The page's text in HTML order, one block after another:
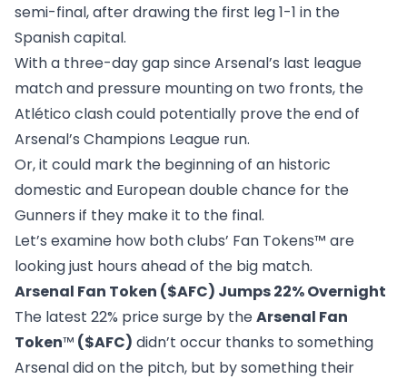
semi-final, after drawing the first leg 1-1 in the
Spanish capital.
With a three-day gap since Arsenal’s last league
match and pressure mounting on two fronts, the
Atlético clash could potentially prove the end of
Arsenal’s Champions League run.
Or, it could mark the beginning of an historic
domestic and European double chance for the
Gunners if they make it to the final.
Let’s examine how both clubs’ Fan Tokens™ are
looking just hours ahead of the big match.
Arsenal Fan Token ($AFC) Jumps 22% Overnight
The latest 22% price surge by theArsenal Fan
Token™ ($AFC) didn’t occur thanks to something
Arsenal did on the pitch, but by something their